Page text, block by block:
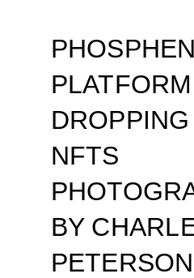
PLATFORM
NFTS
BY
PETERSON